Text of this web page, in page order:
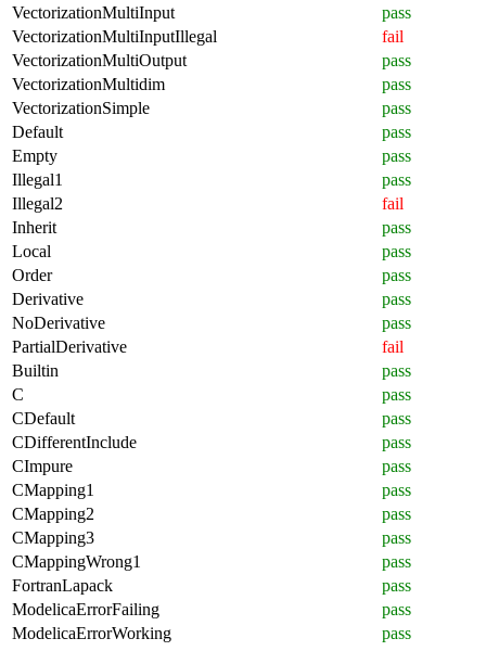
VectorizationMultiInput
pass
VectorizationMultiInputIllegal
fail
VectorizationMultiOutput
pass
VectorizationMultidim
pass
VectorizationSimple
pass
Default
pass
Empty
pass
Illegal1
pass
Illegal2
fail
Inherit
pass
Local
pass
Order
pass
Derivative
pass
NoDerivative
pass
PartialDerivative
fail
Builtin
pass
C
pass
CDefault
pass
CDifferentInclude
pass
CImpure
pass
CMapping1
pass
CMapping2
pass
CMapping3
pass
CMappingWrong1
pass
FortranLapack
pass
ModelicaErrorFailing
pass
ModelicaErrorWorking
pass